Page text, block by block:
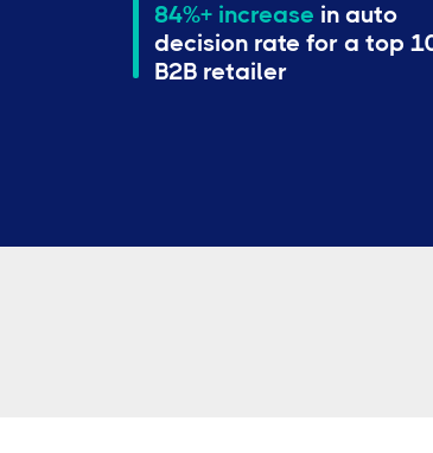
84%+ increase in auto
decision rate for a top
B2B retailer